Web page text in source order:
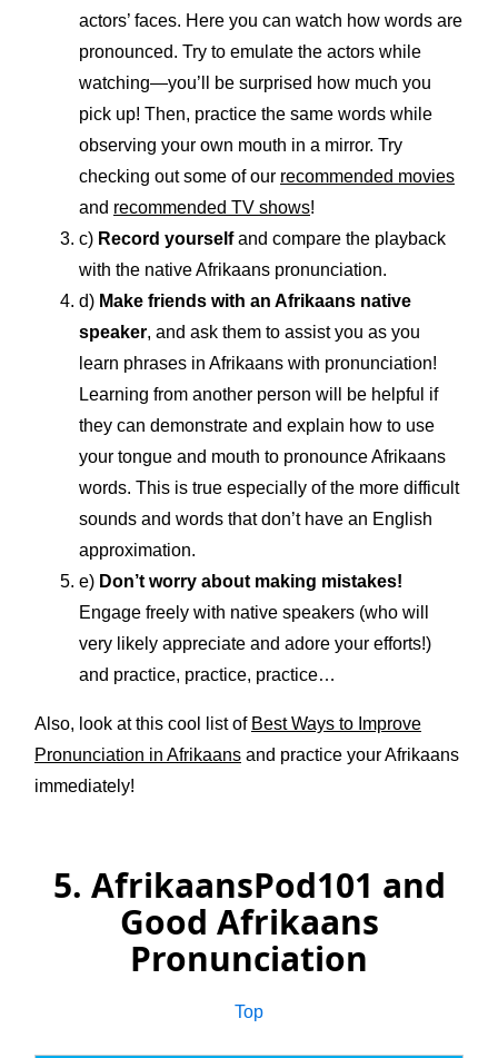
actors’ faces. Here you can watch how words are
pronounced. Try to emulate the actors while
watching—you’ll be surprised how much you
pick up! Then, practice the same words while
observing your own mouth in a mirror. Try
checking out some of our recommended movies
and recommended TV shows!
c) Record yourselfand compare the playback
with the native Afrikaans pronunciation.
d) Make friends with an Afrikaans native
speaker, and ask them to assist you as you
learn phrases in Afrikaans with pronunciation!
Learning from another person will be helpful if
they can demonstrate and explain how to use
your tongue and mouth to pronounce Afrikaans
words. This is true especially of the more difficult
sounds and words that don’t have an English
approximation.
e) Don’t worry about making mistakes!
Engage freely with native speakers (who will
very likely appreciate and adore your efforts!)
and practice, practice, practice…
Also, look at this cool list of Best Ways to Improve
Pronunciation in Afrikaans and practice your Afrikaans
immediately!
5. AfrikaansPod101 and
Good Afrikaans
Pronunciation
Top